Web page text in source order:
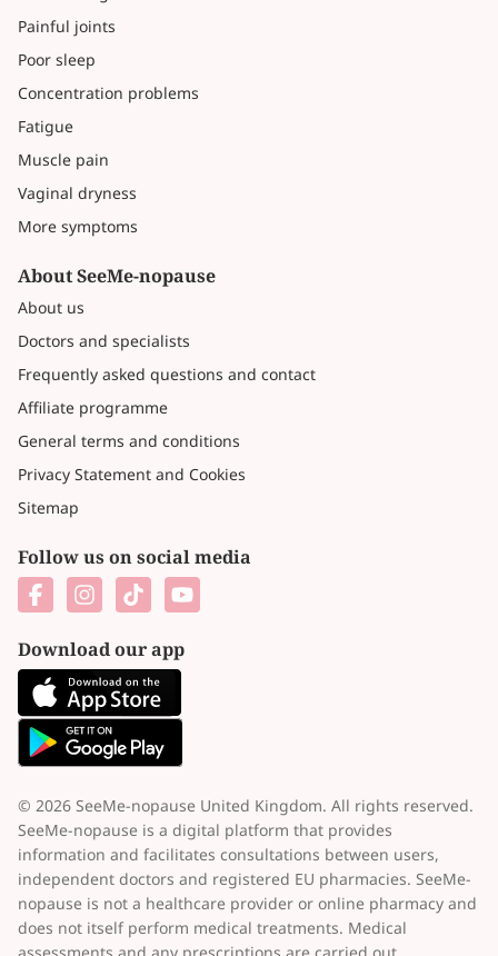
Painful joints
Poor sleep
Concentration problems
Fatigue
Muscle pain
Vaginal dryness
More symptoms
About SeeMe-nopause
About us
Doctors and specialists
Frequently asked questions and contact
Affiliate programme
General terms and conditions
Privacy Statement and Cookies
Sitemap
Follow us on social media
Download our app
© 2026 SeeMe-nopause United Kingdom. All rights reserved.
SeeMe-nopause is a digital platform that provides
information and facilitates consultations between users,
independent doctors and registered EU pharmacies. SeeMe-
nopause is not a healthcare provider or online pharmacy and
does not itself perform medical treatments. Medical